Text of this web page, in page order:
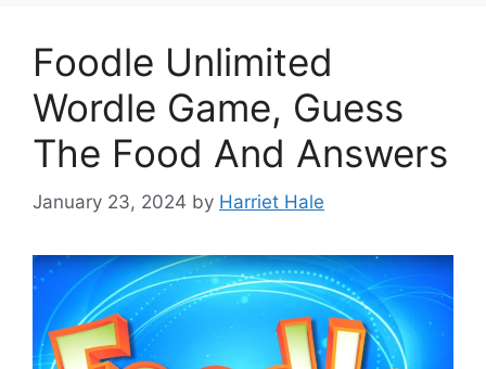
Foodle Unlimited
Wordle Game, Guess
The Food And Answers
January 23, 2024 by Harriet Hale